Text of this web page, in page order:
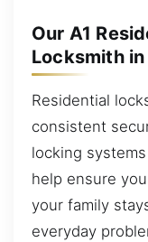
Our A1
Locksmith
Residential
consistent
locking
help ensure
your family
everyday